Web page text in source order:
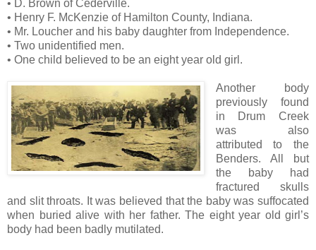
• D. Brown of Cederville.
• Henry F. McKenzie of Hamilton County, Indiana.
• Mr. Loucher and his baby daughter from Independence.
• Two unidentified men.
• One child believed to be an eight year old girl.
Another body
previously found
in Drum Creek
was also
attributed to the
Benders. All but
the baby had
fractured skulls
and slit throats. It was believed that the baby was suffocated
when buried alive with her father. The eight year old girl’s
body had been badly mutilated.